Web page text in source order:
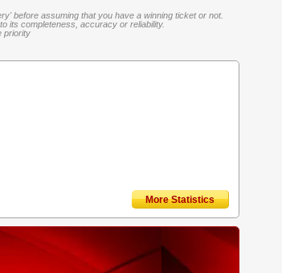
before assuming that you have a winning ticket or not.
its completeness, accuracy or reliability.
priority
More Statistics